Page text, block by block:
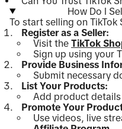
How Do I
To start selling on TikTok
Register as a Seller:
Visit the TikTok
Sign up using your
Provide Business
Submit necessary
List Your Products:
Add product
Promote Your
Use videos, live